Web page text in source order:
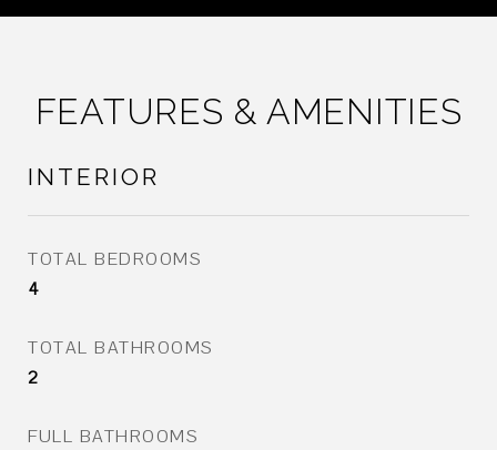
FEATURES & AMENITIES
INTERIOR
TOTAL BEDROOMS
4
TOTAL BATHROOMS
2
FULL BATHROOMS